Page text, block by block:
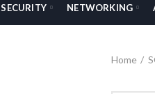
SECURITY NETWORKING
Home